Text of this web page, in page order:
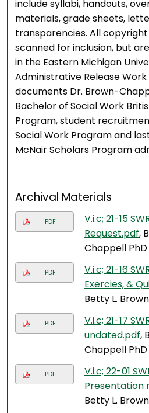
include syllabi, handouts,
materials, grade sheets,
transparencies. All
scanned for inclusion, but
in the Eastern Michigan
Administrative Release
documents Dr. Brown-
Bachelor of Social Work
Program, student
Social Work Program and
McNair Scholars Program
Archival Materials
PDF
V.i.c; 21-15
Request.pdf,
Chappell PhD
PDF
V.i.c; 21-16
Exercies, &
Betty L.
PDF
V.i.c; 21-17
undated.pdf,
Chappell PhD
PDF
V.i.c; 22-01
Presentation
Betty L.